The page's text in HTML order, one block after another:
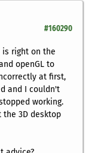
#160290
is right on the
openGL to
at first,
and I couldn't
working.
3D desktop